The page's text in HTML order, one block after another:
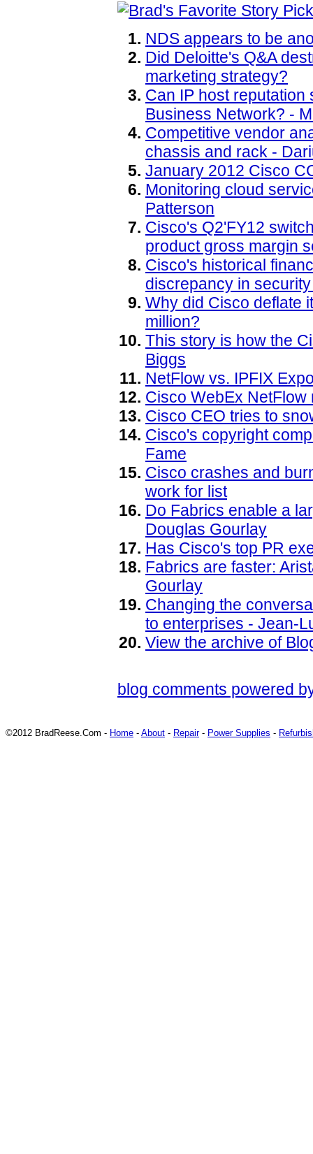
NDS appears to be
Did Deloitte's Q&A
marketing strategy?
Can IP host
Business Network? -
Competitive vendor
chassis and rack -
January 2012 Cisco
Monitoring cloud
Patterson
Cisco's Q2'FY12
product gross margin
Cisco's historical
discrepancy in
Why did Cisco deflate
million?
This story is how the
Biggs
NetFlow vs. IPFIX
Cisco WebEx
Cisco CEO tries to
Cisco's copyright
Fame
Cisco crashes and
work for list
Do Fabrics enable a
Douglas Gourlay
Has Cisco's top PR
Fabrics are faster:
Gourlay
Changing the
to enterprises - Jean-
View the archive of
blog comments powered
©2012 BradReese.Com - Home - About - Repair- Power Supplies -